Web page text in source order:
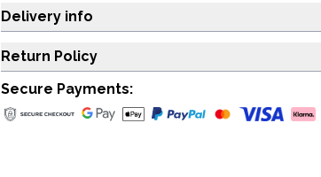
Delivery info
Return Policy
Secure Payments: